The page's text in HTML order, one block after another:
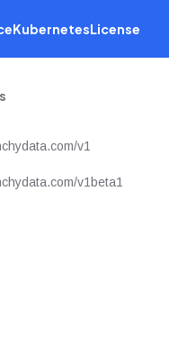
KubernetesLicense
v1
v1beta1